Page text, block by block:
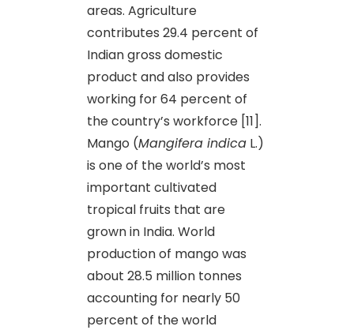
areas. Agriculture
contributes 29.4 percent of
Indian gross domestic
product and also provides
working for 64 percent of
the country’s workforce [11].
Mango (Mangifera indica L.)
is one of the world’s most
important cultivated
tropical fruits that are
grown in India. World
production of mango was
about 28.5 million tonnes
accounting for nearly 50
percent of the world